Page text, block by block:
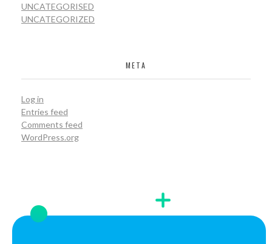
UNCATEGORISED
UNCATEGORIZED
META
Log in
Entries feed
Comments feed
WordPress.org